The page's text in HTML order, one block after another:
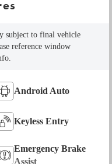
subject to final vehicle
reference window
Android Auto
Keyless Entry
Emergency Brake
Assist